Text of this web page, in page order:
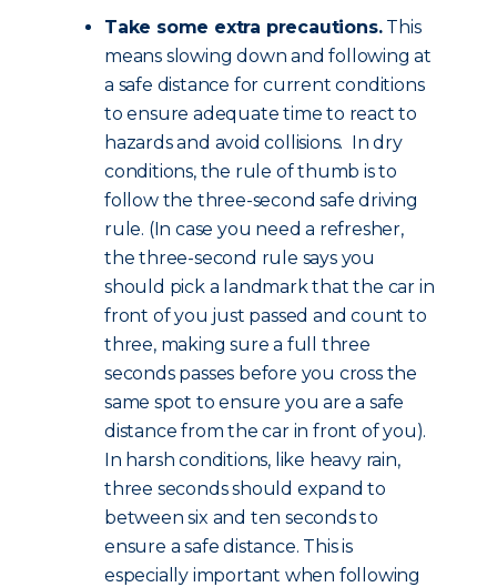
Take some extra precautions.This
means slowing down and following at
a safe distance for current conditions
to ensure adequate time to react to
hazards and avoid collisions. In dry
conditions, the rule of thumb is to
follow the three-second safe driving
rule. (In case you need a refresher,
the three-second rule says you
should pick a landmark that the car in
front of you just passed and count to
three, making sure a full three
seconds passes before you cross the
same spot to ensure you are a safe
distance from the car in front of you).
In harsh conditions, like heavy rain,
three seconds should expand to
between six and ten seconds to
ensure a safe distance. This is
especially important when following